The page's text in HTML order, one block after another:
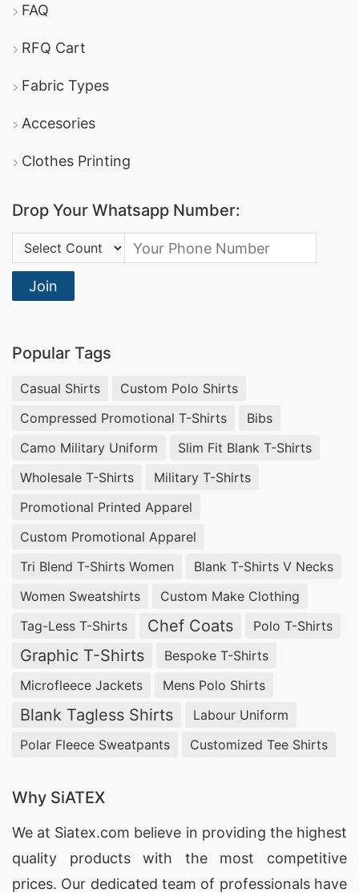
FAQ
RFQ Cart
Fabric Types
Accesories
Clothes Printing
Drop Your Whatsapp Number:
Country Code:
Join
Popular Tags
Casual Shirts
Custom Polo Shirts
Compressed Promotional T-Shirts
Bibs
Camo Military Uniform
Slim Fit Blank T-Shirts
Wholesale T-Shirts
Military T-Shirts
Promotional Printed Apparel
Custom Promotional Apparel
Tri Blend T-Shirts Women
Blank T-Shirts V Necks
Women Sweatshirts
Custom Make Clothing
Tag-Less T-Shirts
Chef Coats Polo T-Shirts
Graphic T-Shirts
Bespoke T-Shirts
Microfleece Jackets
Mens Polo Shirts
Blank Tagless Shirts
Labour Uniform
Polar Fleece Sweatpants
Customized Tee Shirts
Why SiATEX
We at Siatex.com believe in providing the highest
quality products with the most competitive
prices. Our dedicated team of professionals have